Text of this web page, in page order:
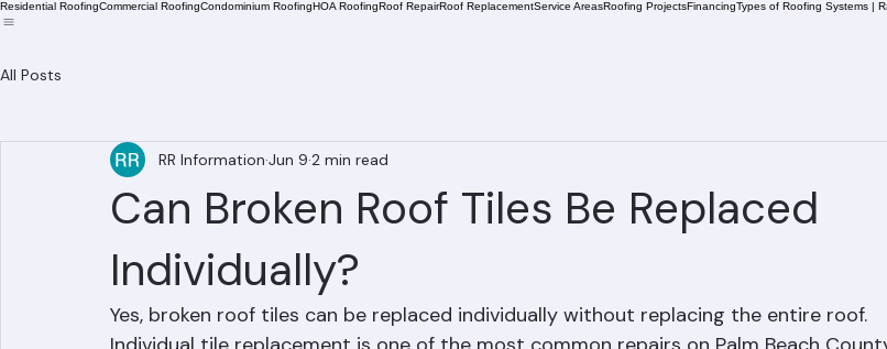
Can Broken Roof Tiles Be Replaced
Individually?
RR InformationJun 92 min read